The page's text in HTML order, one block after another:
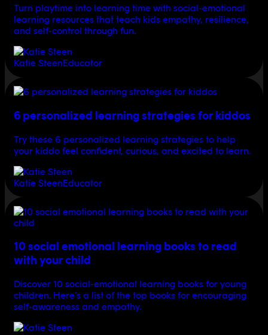
Turn playtime into learning time with social-emotional
learning resources that teach kids empathy, resilience,
and self-control through fun.
Katie SteenEducator
6 personalized learning strategies for kiddos
Try these 6 personalized learning strategies to help
your kiddo feel confident, curious, and excited to learn.
Katie SteenEducator
10 social emotional learning books to read
with your child
Discover 10 social-emotional learning books for young
children. Here’s a list of the top books for encouraging
self-awareness and empathy.